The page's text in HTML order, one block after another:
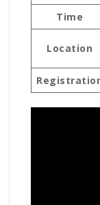
Time
Location